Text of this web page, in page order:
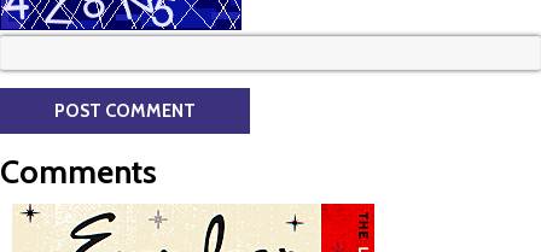
Comments